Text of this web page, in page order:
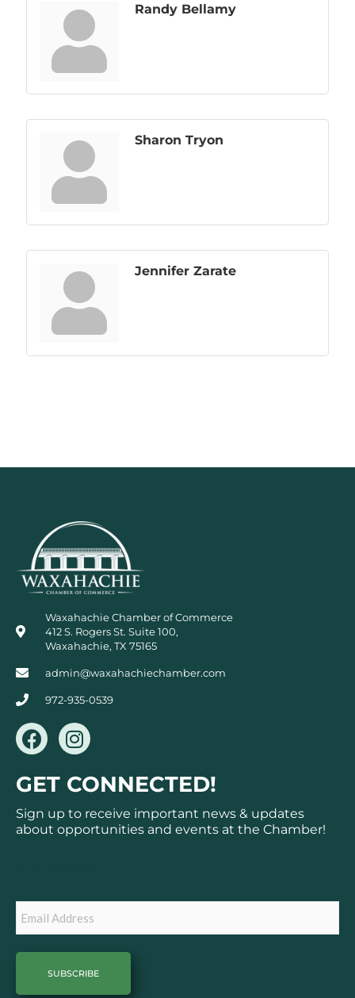
Randy Bellamy
Sharon Tryon
Jennifer Zarate
Waxahachie Chamber of Commerce
412 S. Rogers St. Suite 100,
Waxahachie, TX 75165
admin@waxahachiechamber.com
972-935-0539
F
a
c
e
b
o
I
n
s
t
a
g
GET CONNECTED!
Sign up to receive important news & updates
about opportunities and events at the Chamber!